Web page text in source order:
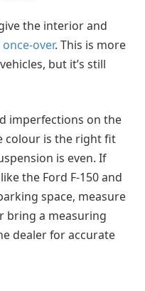
the interior and
over. This is more
but it’s still
imperfections on the
colour is the right fit
is even. If
the Ford F-150 and
space, measure
bring a measuring
dealer for accurate